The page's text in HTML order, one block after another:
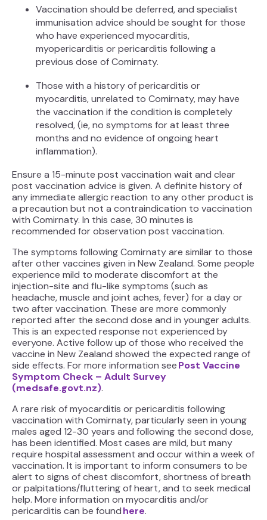
Vaccination should be deferred, and specialist
immunisation advice should be sought for those
who have experienced myocarditis,
myopericarditis or pericarditis following a
previous dose of Comirnaty.
Those with a history of pericarditis or
myocarditis, unrelated to Comirnaty, may have
the vaccination if the condition is completely
resolved, (ie, no symptoms for at least three
months and no evidence of ongoing heart
inflammation).
Ensure a 15-minute post vaccination wait and clear
post vaccination advice is given. A definite history of
any immediate allergic reaction to any other product is
a precaution but not a contraindication to vaccination
with Comirnaty. In this case, 30 minutes is
recommended for observation post vaccination.
The symptoms following Comirnaty are similar to those
after other vaccines given in New Zealand. Some people
experience mild to moderate discomfort at the
injection-site and flu-like symptoms (such as
headache, muscle and joint aches, fever) for a day or
two after vaccination. These are more commonly
reported after the second dose and in younger adults.
This is an expected response not experienced by
everyone. Active follow up of those who received the
vaccine in New Zealand showed the expected range of
side effects. For more information seePost Vaccine
Symptom Check – Adult Survey
(medsafe.govt.nz).
A rare risk of myocarditis or pericarditis following
vaccination with Comirnaty, particularly seen in young
males aged 12-30 years and following the second dose,
has been identified. Most cases are mild, but many
require hospital assessment and occur within a week of
vaccination. It is important to inform consumers to be
alert to signs of chest discomfort, shortness of breath
or palpitations/fluttering of heart, and to seek medical
help. More information on myocarditis and/or
pericarditis can be foundhere.